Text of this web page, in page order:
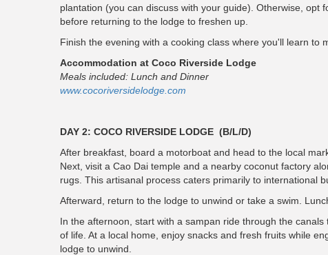
plantation (you can discuss with your guide). Otherwise,
before returning to the lodge to freshen up.
Finish the evening with a cooking class where you'll learn to
Accommodation at Coco Riverside Lodge
Meals included: Lunch and Dinner
www.cocoriversidelodge.com
DAY 2: COCO RIVERSIDE LODGE (B/L/D)
After breakfast, board a motorboat and head to the local
Next, visit a Cao Dai temple and a nearby coconut factory
rugs. This artisanal process caters primarily to international
Afterward, return to the lodge to unwind or take a swim.
In the afternoon, start with a sampan ride through the
of life. At a local home, enjoy snacks and fresh fruits while
lodge to unwind.